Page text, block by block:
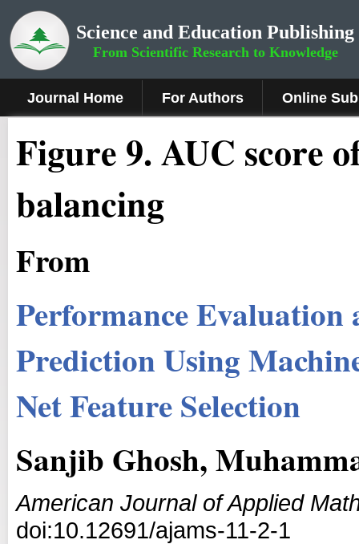
Science and Education Publishing
From Scientific Research to Knowledge
Journal Home For Authors Online
Figure 9.AUC score
balancing
From
Performance Evaluation
Prediction Using
Net Feature Selection
Sanjib Ghosh,
American Journal of Applied
doi:10.12691/ajams-11-2-1